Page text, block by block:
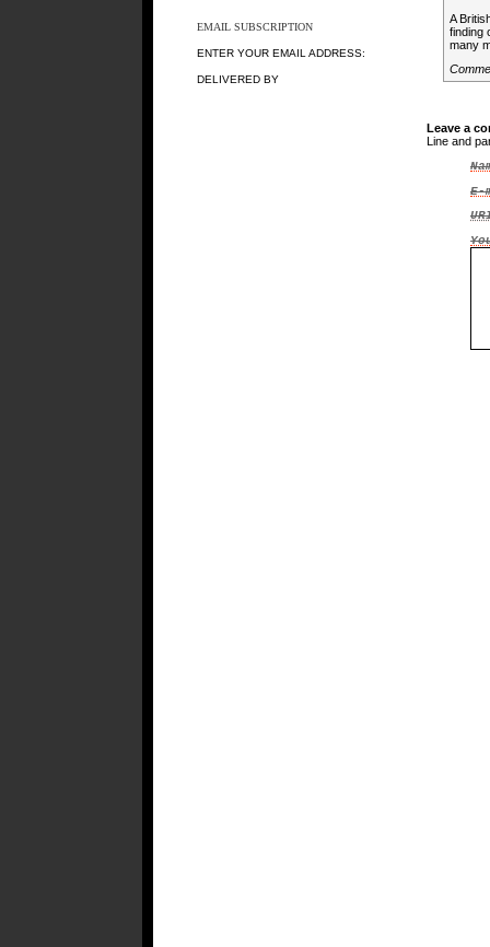
EMAIL SUBSCRIPTION
ENTER YOUR EMAIL ADDRESS:
DELIVERED BY
A
finding
many
Leave a
Line and
E-